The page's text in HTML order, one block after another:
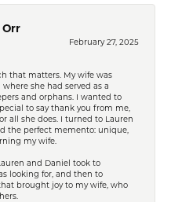
Orr
February 27, 2025
that matters. My wife was
she had served as a
and orphans. I wanted to
to say thank you from me,
all she does. I turned to Lauren
the perfect memento: unique,
my wife.
and Daniel took to
looking for, and then to
brought joy to my wife, who